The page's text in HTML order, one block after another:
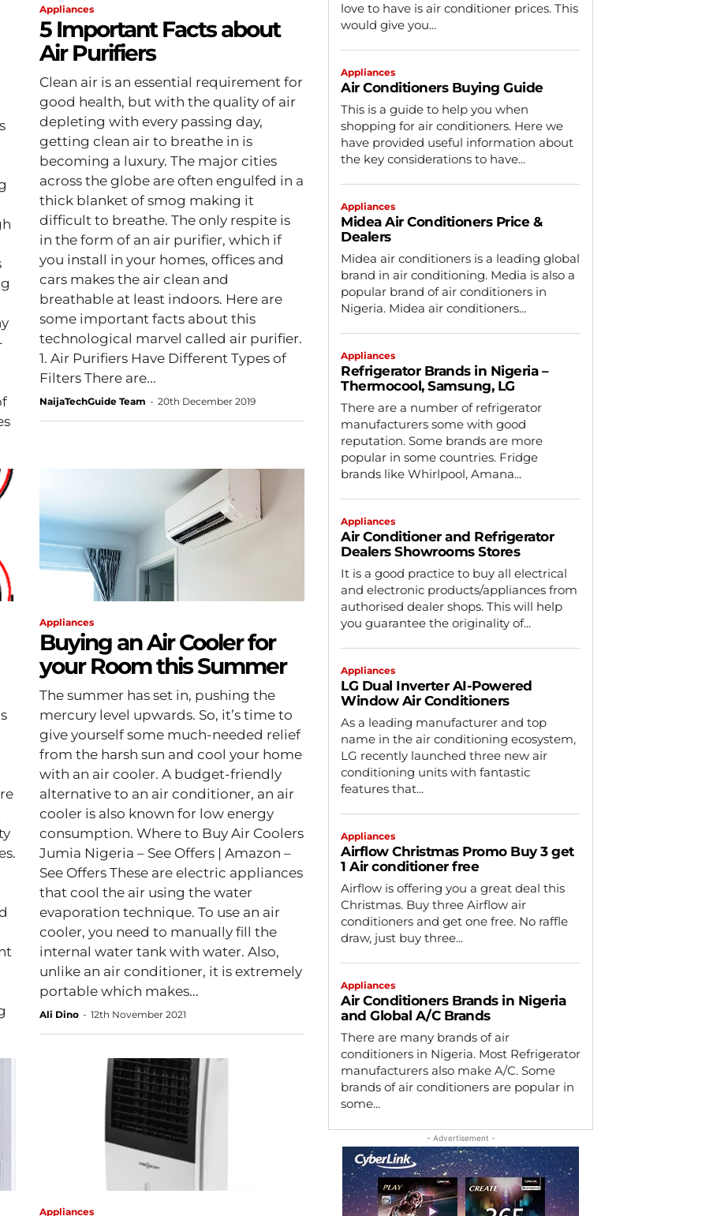
Appliances
5 Important Facts about
Air Purifiers
Clean air is an essential requirement for
good health, but with the quality of air
depleting with every passing day,
getting clean air to breathe in is
becoming a luxury. The major cities
across the globe are often engulfed in a
thick blanket of smog making it
difficult to breathe. The only respite is
in the form of an air purifier, which if
you install in your homes, offices and
cars makes the air clean and
breathable at least indoors. Here are
some important facts about this
technological marvel called air purifier.
1. Air Purifiers Have Different Types of
Filters There are...
NaijaTechGuide Team - 20th December 2019
Appliances
Buying an Air Cooler for
your Room this Summer
The summer has set in, pushing the
mercury level upwards. So, it’s time to
give yourself some much-needed relief
from the harsh sun and cool your home
with an air cooler. A budget-friendly
alternative to an air conditioner, an air
cooler is also known for low energy
consumption. Where to Buy Air Coolers
Jumia Nigeria – See Offers | Amazon –
See Offers These are electric appliances
that cool the air using the water
evaporation technique. To use an air
cooler, you need to manually fill the
internal water tank with water. Also,
unlike an air conditioner, it is extremely
portable which makes...
Ali Dino - 12th November 2021
Appliances
love to have is air conditioner prices. This
would give you...
Appliances
Air Conditioners Buying Guide
This is a guide to help you when
shopping for air conditioners. Here we
have provided useful information about
the key considerations to have...
Appliances
Midea Air Conditioners Price &
Dealers
Midea air conditioners is a leading global
brand in air conditioning. Media is also a
popular brand of air conditioners in
Nigeria. Midea air conditioners...
Appliances
Refrigerator Brands in Nigeria –
Thermocool, Samsung, LG
There are a number of refrigerator
manufacturers some with good
reputation. Some brands are more
popular in some countries. Fridge
brands like Whirlpool, Amana...
Appliances
Air Conditioner and Refrigerator
Dealers Showrooms Stores
It is a good practice to buy all electrical
and electronic products/appliances from
authorised dealer shops. This will help
you guarantee the originality of...
Appliances
LG Dual Inverter AI-Powered
Window Air Conditioners
As a leading manufacturer and top
name in the air conditioning ecosystem,
LG recently launched three new air
conditioning units with fantastic
features that...
Appliances
Airflow Christmas Promo Buy 3 get
1 Air conditioner free
Airflow is offering you a great deal this
Christmas. Buy three Airflow air
conditioners and get one free. No raffle
draw, just buy three...
Appliances
Air Conditioners Brands in Nigeria
and Global A/C Brands
There are many brands of air
conditioners in Nigeria. Most Refrigerator
manufacturers also make A/C. Some
brands of air conditioners are popular in
some...
- Advertisement -